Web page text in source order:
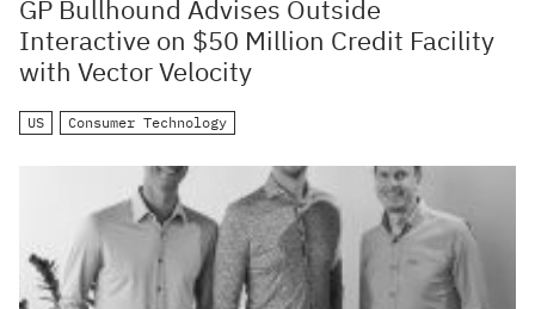
GP Bullhound Advises Outside
Interactive on $50 Million Credit Facility
with Vector Velocity
US Consumer Technology